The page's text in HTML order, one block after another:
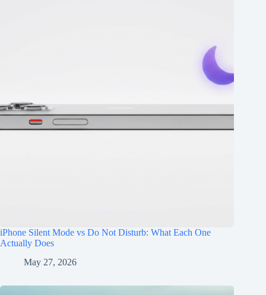
iPhone Silent Mode vs Do Not Disturb: What Each One
Actually Does
May 27, 2026